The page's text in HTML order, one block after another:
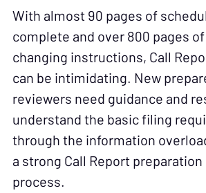
With almost 90 pages of
complete and over 800 pages
changing instructions, Call
can be intimidating. New
reviewers need guidance and
understand the basic filing
through the information
a strong Call Report
process.